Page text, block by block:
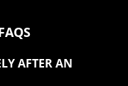
AFTER AN